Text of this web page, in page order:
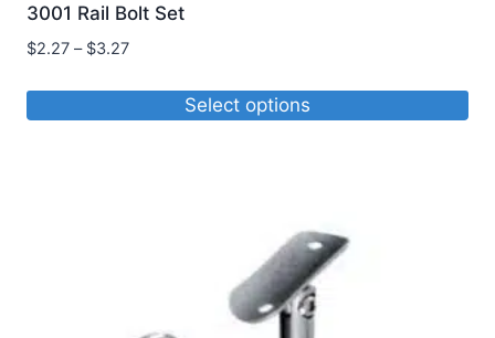
3001 Rail Bolt Set
$2.27 – $3.27Price
through
Select options